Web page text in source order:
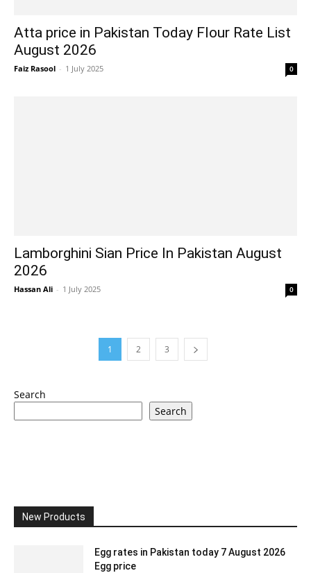
Atta price in Pakistan Today Flour Rate List
August 2026
Faiz Rasool - 1 July 2025 0
Lamborghini Sian Price In Pakistan August
2026
Hassan Ali - 1 July 2025 0
1 2 3
Search
Search
New Products
Egg rates in Pakistan today 7 August 2026
Egg price